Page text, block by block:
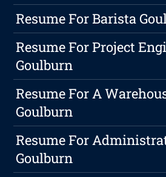
Resume For Barista
Resume For Project
Goulburn
Resume For A
Goulburn
Resume For
Goulburn